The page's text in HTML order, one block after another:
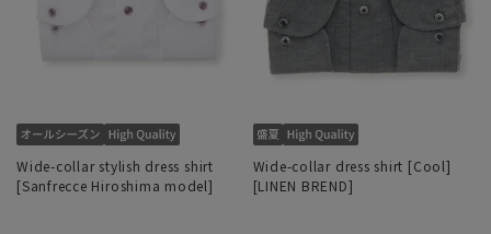
Wide-collar stylish dress shirt
[Sanfrecce Hiroshima model]
Wide-collar dress shirt [Cool]
[LINEN BREND]